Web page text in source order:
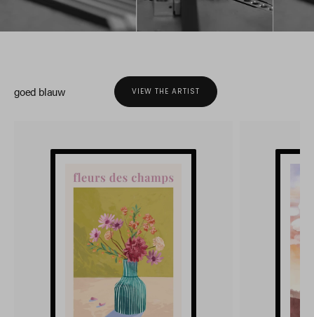
goed blauw VIEW THE ARTIST